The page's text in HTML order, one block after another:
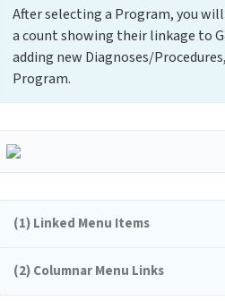
After selecting a Program, you
a count showing their linkage to
adding new Diagnoses/
Program.
(1) Linked Menu Items
(2) Columnar Menu Links